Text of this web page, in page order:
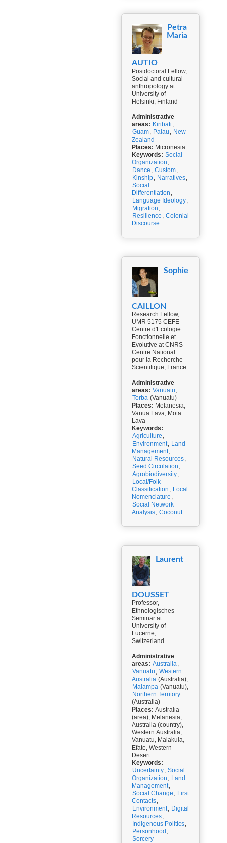
Petra
Maria
AUTIO
Postdoctoral Fellow,
Social and cultural
anthropology at
University of
Helsinki, Finland
Administrative
areas: Kiribati ,
Guam, Palau , New
Zealand
Places: Micronesia
Keywords: Social
Organization ,
Dance , Custom,
Kinship, Narratives,
Social
Differentiation ,
Language Ideology,
Migration ,
Resilience , Colonial
Discourse
Sophie
CAILLON
Research Fellow,
UMR 5175 CEFE
Centre d'Ecologie
Fonctionnelle et
Evolutive at CNRS -
Centre National
pour la Recherche
Scientifique, France
Administrative
areas: Vanuatu ,
Torba (Vanuatu)
Places: Melanesia,
Vanua Lava, Mota
Lava
Keywords:
Agriculture ,
Environment, Land
Management,
Natural Resources,
Seed Circulation ,
Agrobiodiversity,
Local/Folk
Classification , Local
Nomenclature ,
Social Network
Analysis, Coconut
Laurent
DOUSSET
Professor,
Ethnologisches
Seminar at
University of
Lucerne,
Switzerland
Administrative
areas: Australia,
Vanuatu , Western
Australia (Australia),
Malampa (Vanuatu),
Northern Territory
(Australia)
Places: Australia
(area), Melanesia,
Australia (country),
Western Australia,
Vanuatu, Malakula,
Efate, Western
Desert
Keywords:
Uncertainty, Social
Organization , Land
Management,
Social Change , First
Contacts,
Environment, Digital
Resources,
Indigenous Politics,
Personhood ,
Sorcery